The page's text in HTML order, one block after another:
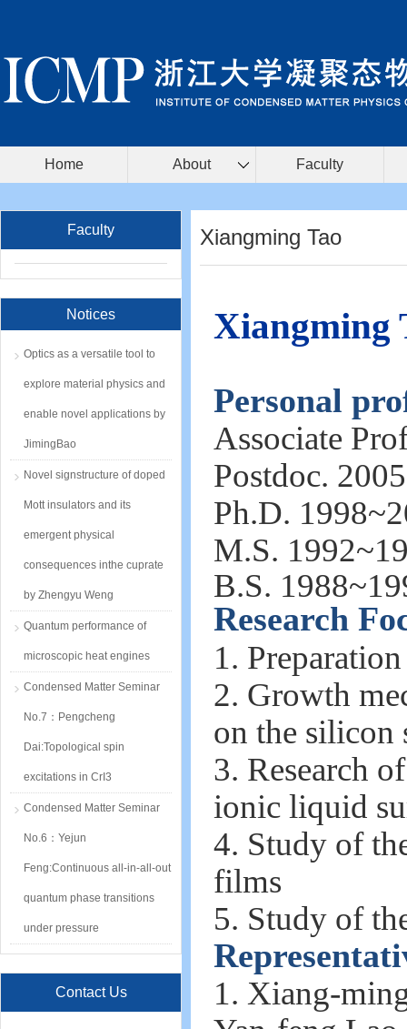
Home About Faculty
Faculty
Notices
Optics as a versatile tool to
explore material physics and
enable novel applications by
JimingBao
Novel signstructure of doped
Mott insulators and its
emergent physical
consequences inthe cuprate
by Zhengyu Weng
Quantum performance of
microscopic heat engines
Condensed Matter Seminar
No.7：Pengcheng
Dai:Topological spin
excitations in CrI3
Condensed Matter Seminar
No.6：Yejun
Feng:Continuous all-in-all-out
quantum phase transitions
under pressure
Contact Us
Xiangming Tao
Xiangming
Personal
Associate
Postdoc.
Ph.D.
M.S.
B.S.
Research
1.
2. Growth
on the silicon
3. Research
ionic liquid
4. Study of
films
5. Study of
1. Xiang-